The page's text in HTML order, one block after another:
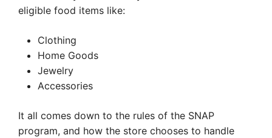
eligible food items like:
Clothing
Home Goods
Jewelry
Accessories
It all comes down to the rules of the SNAP
program, and how the store chooses to handle